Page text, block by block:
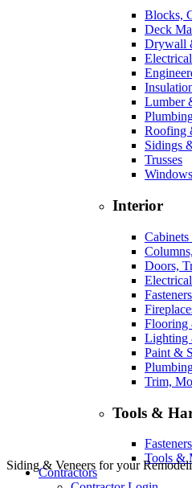
Blocks,
Deck
Drywall
Lumber
Roofing
Sidings
Trusses
Interior
Doors,
Flooring
Lighting
Paint &
Trim,
Tools &
Tools &
Contractors
Siding & Veneers for your